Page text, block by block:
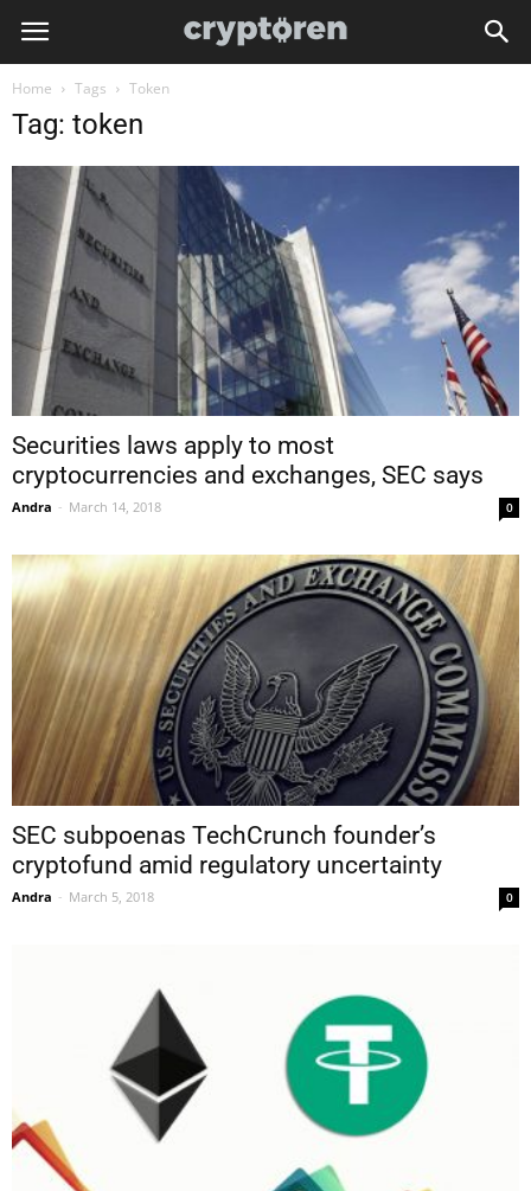
Home Tags Token
Tag: token
Securities laws apply to most
cryptocurrencies and exchanges, SEC says
Andra - March 14, 2018 0
SEC subpoenas TechCrunch founder’s
cryptofund amid regulatory uncertainty
Andra - March 5, 2018 0